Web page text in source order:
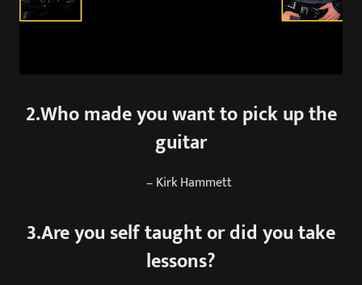
2.Who made you want to pick up the
guitar
– Kirk Hammett
3.Are you self taught or did you take
lessons?